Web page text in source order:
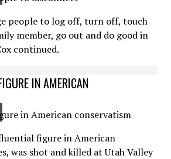
people to log off, turn off, touch
member, go out and do good in
continued.
IN AMERICAN
figure in American
was shot and killed at Utah Valley